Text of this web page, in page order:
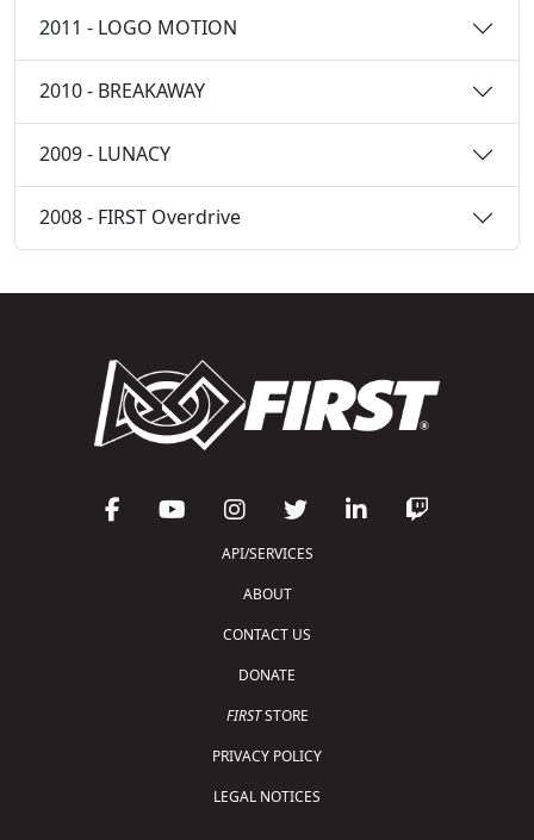
2011 - LOGO MOTION
2010 - BREAKAWAY
2009 - LUNACY
2008 - FIRST Overdrive
API/SERVICES
ABOUT
CONTACT US
DONATE
FIRSTSTORE
PRIVACY POLICY
LEGAL NOTICES